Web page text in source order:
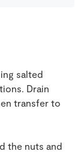
salted
Drain
transfer to
the nuts and